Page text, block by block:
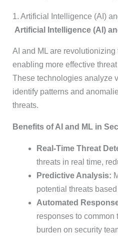
1. Artificial Intelligence (AI)
Artificial Intelligence (AI)
AI and ML are
enabling more effective
These technologies analyze
identify patterns and
threats.
Benefits of AI and ML in
Real-Time Threat
threats in real time,
Predictive Analysis:
potential threats
Automated
responses to common
burden on security